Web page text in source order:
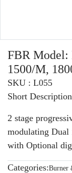
FBR Model:
1500/M,
SKU : L055
Short Description
2 stage
modulating Dual
with Optional
Categories:Burner